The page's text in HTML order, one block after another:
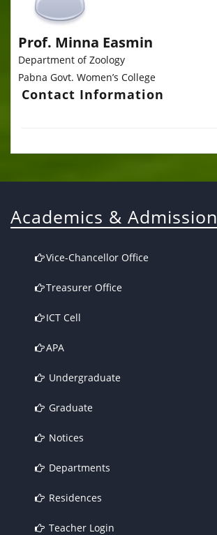
Prof. Minna Easmin
Department of Zoology
Pabna Govt. Women’s College
Contact Information
Academics & Admission
Vice-Chancellor Office
Treasurer Office
ICT Cell
APA
Undergraduate
Graduate
Notices
Departments
Residences
Teacher Login